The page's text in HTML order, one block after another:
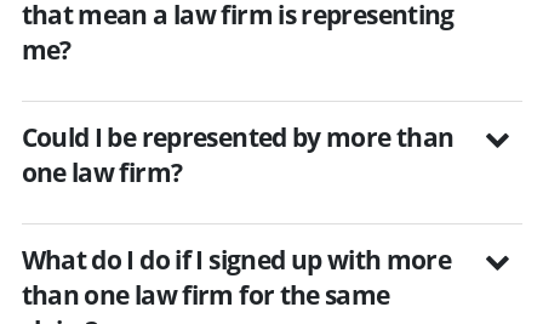
that mean a law firm is representing
me?
Could I be represented by more than
one law firm?
What do I do if I signed up with more
than one law firm for the same